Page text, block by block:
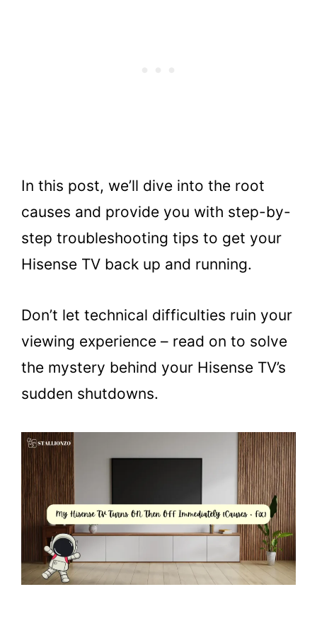
In this post, we’ll dive into the root
causes and provide you with step-by-
step troubleshooting tips to get your
Hisense TV back up and running.
Don’t let technical difficulties ruin your
viewing experience – read on to solve
the mystery behind your Hisense TV’s
sudden shutdowns.